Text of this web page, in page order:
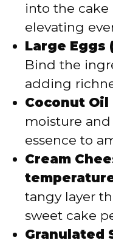
into the
elevating
Large Eggs
Bind the
adding
Coconut
moisture
essence to
Cream
tangy layer
sweet cake
Granulated